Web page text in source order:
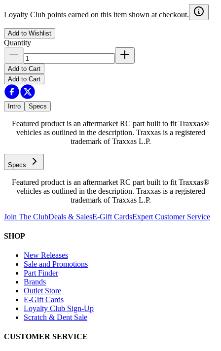
Loyalty Club points earned on this item shown at checkout.
Add to Wishlist
Quantity
Add to Cart
Add to Cart
Intro Specs
Featured product is an aftermarket RC part built to fit Traxxas®
vehicles as outlined in the description. Traxxas is a registered
trademark of Traxxas L.P.
Specs
Featured product is an aftermarket RC part built to fit Traxxas®
vehicles as outlined in the description. Traxxas is a registered
trademark of Traxxas L.P.
Join The ClubDeals & SalesE-Gift CardsExpert Customer Service
SHOP
New Releases
Sale and Promotions
Part Finder
Brands
Outlet Store
E-Gift Cards
Loyalty Club Sign-Up
Scratch & Dent Sale
CUSTOMER SERVICE